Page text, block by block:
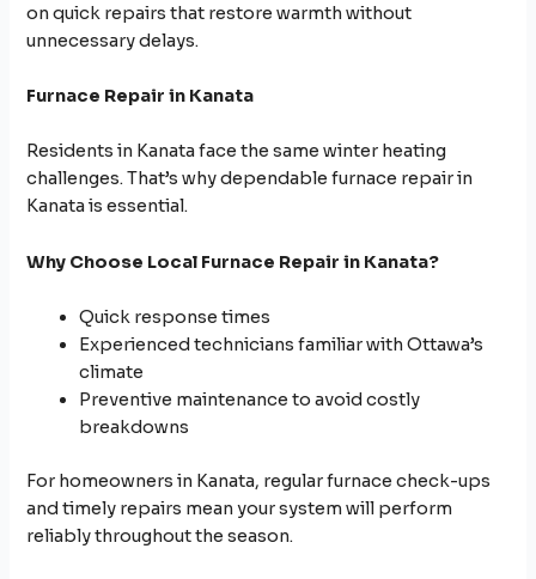
on quick repairs that restore warmth without
unnecessary delays.
Furnace Repair in Kanata
Residents in Kanata face the same winter heating
challenges. That’s why dependable furnace repair in
Kanata is essential.
Why Choose Local Furnace Repair in Kanata?
Quick response times
Experienced technicians familiar with Ottawa’s
climate
Preventive maintenance to avoid costly
breakdowns
For homeowners in Kanata, regular furnace check-ups
and timely repairs mean your system will perform
reliably throughout the season.